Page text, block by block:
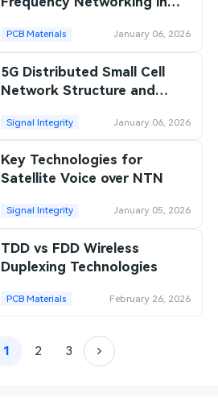
PCB Materials January 06, 2026
5G Distributed Small Cell
Network Structure and
Signal Integrity January 06, 2026
Key Technologies for
Satellite Voice over NTN
Signal Integrity January 05, 2026
TDD vs FDD Wireless
Duplexing Technologies
PCB Materials February 26, 2026
1 2 3